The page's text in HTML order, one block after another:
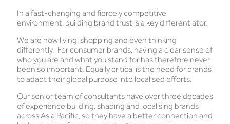
In a fast-changing and fiercely competitive
environment, building brand trust is a key differentiator.
We are now living, shopping and even thinking
differently. For consumer brands, having a clear sense of
who you are and what you stand for has therefore never
been so important. Equally critical is the need for brands
to adapt their global purpose into localised efforts.
Our senior team of consultants have over three decades
of experience building, shaping and localising brands
across Asia Pacific, so they have a better connection and